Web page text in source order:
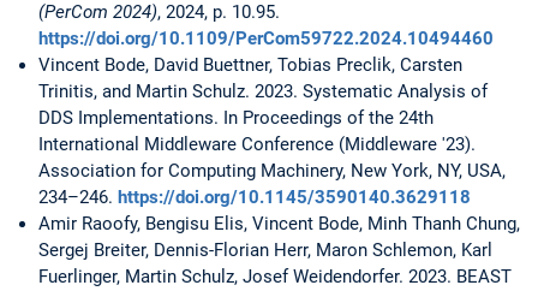
(PerCom 2024), 2024, p. 10.95.
https://doi.org/10.1109/PerCom59722.2024.10494460
Vincent Bode, David Buettner, Tobias Preclik, Carsten
Trinitis, and Martin Schulz. 2023. Systematic Analysis of
DDS Implementations. In Proceedings of the 24th
International Middleware Conference (Middleware '23).
Association for Computing Machinery, New York, NY, USA,
234–246. https://doi.org/10.1145/3590140.3629118
Amir Raoofy, Bengisu Elis, Vincent Bode, Minh Thanh Chung,
Sergej Breiter, Dennis-Florian Herr, Maron Schlemon, Karl
Fuerlinger, Martin Schulz, Josef Weidendorfer. 2023. BEAST